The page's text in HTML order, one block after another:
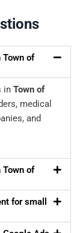
Town of
in Town of
medical
and
Town of
for small